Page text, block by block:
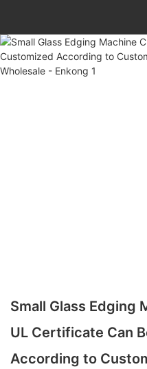
Small Glass Edging
UL Certificate Can
According to